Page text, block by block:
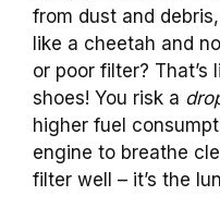
from dust and
like a cheetah and
or poor filter?
shoes! You risk a
higher fuel
engine to breathe
filter well – it’s the